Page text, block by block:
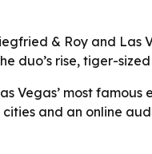
& Roy and Las
duo’s rise, tiger-
Vegas’ most
and an online